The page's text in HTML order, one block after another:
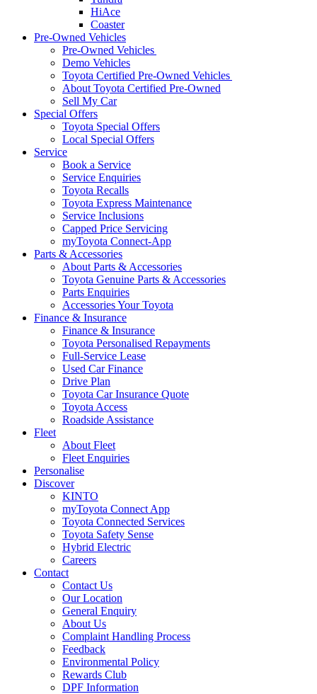
HiAce
Coaster
Pre-Owned Vehicles
Pre-Owned Vehicles
Demo Vehicles
Toyota Certified Pre-Owned Vehicles
About Toyota Certified Pre-Owned
Sell My Car
Special Offers
Toyota Special Offers
Local Special Offers
Service
Book a Service
Service Enquiries
Toyota Recalls
Toyota Express Maintenance
Service Inclusions
Capped Price Servicing
myToyota Connect-App
Parts & Accessories
About Parts & Accessories
Toyota Genuine Parts & Accessories
Parts Enquiries
Accessories Your Toyota
Finance & Insurance
Finance & Insurance
Toyota Personalised Repayments
Full-Service Lease
Used Car Finance
Drive Plan
Toyota Car Insurance Quote
Toyota Access
Roadside Assistance
Fleet
About Fleet
Fleet Enquiries
Personalise
Discover
KINTO
myToyota Connect App
Toyota Connected Services
Toyota Safety Sense
Hybrid Electric
Careers
Contact
Contact Us
Our Location
General Enquiry
About Us
Complaint Handling Process
Feedback
Environmental Policy
Rewards Club
DPF Information